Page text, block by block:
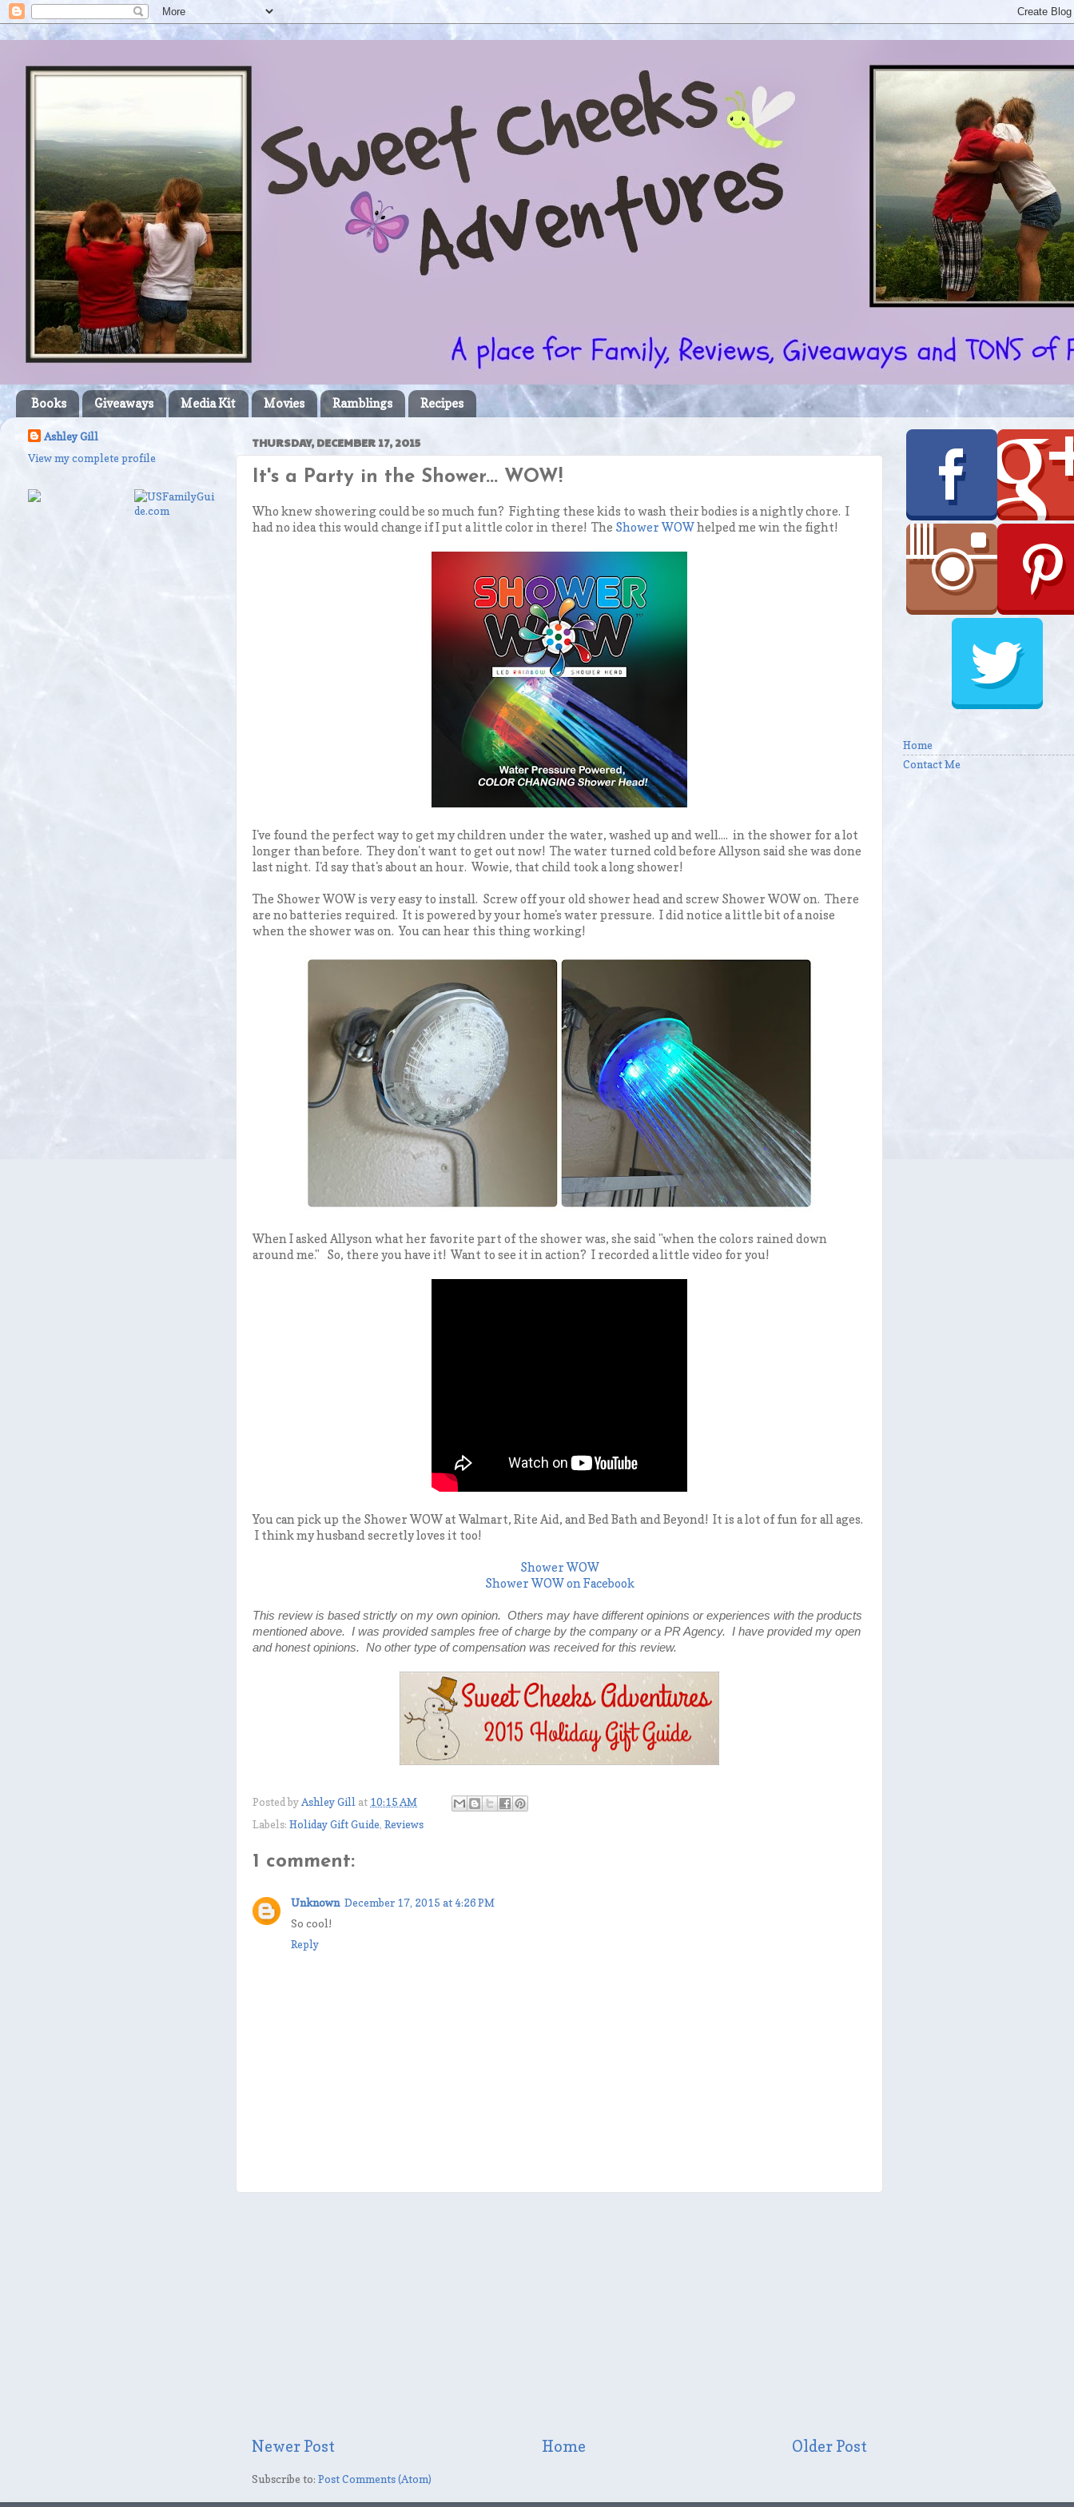
Books Giveaways Media Kit Movies Ramblings Recipes
THURSDAY, DECEMBER 17, 2015
It's a Party in the Shower... WOW!
Who knew showering could be so much fun? Fighting these kids to wash their bodies is a nightly chore. I
had no idea this would change if I put a little color in there! The Shower WOWhelped me win the fight!
I've found the perfect way to get my children under the water, washed up and well.... in the shower for a lot
longer than before. They don't want to get out now! The water turned cold before Allyson said she was done
last night. I'd say that's about an hour. Wowie, that child took a long shower!
The Shower WOW is very easy to install. Screw off your old shower head and screw Shower WOW on. There
are no batteries required. It is powered by your home's water pressure. I did notice a little bit of a noise
when the shower was on. You can hear this thing working!
When I asked Allyson what her favorite part of the shower was, she said "when the colors rained down
around me." So, there you have it! Want to see it in action? I recorded a little video for you!
You can pick up the Shower WOW at Walmart, Rite Aid, and Bed Bath and Beyond! It is a lot of fun for all ages.
I think my husband secretly loves it too!
Shower WOW
Shower WOW on Facebook
This review is based strictly on my own opinion. Others may have different opinions or experiences with the products
mentioned above. I was provided samples free of charge by the company or a PR Agency. I have provided my open
and honest opinions. No other type of compensation was received for this review.
Posted byAshley Gill at 10:15 AM
Labels: Holiday Gift Guide, Reviews
1 comment:
Unknown December 17, 2015 at 4:26 PM
So cool!
Reply
Newer Post Older Post
Home
Subscribe to: Post Comments (Atom)
Ashley Gill
View my complete profile
Home
Contact Me